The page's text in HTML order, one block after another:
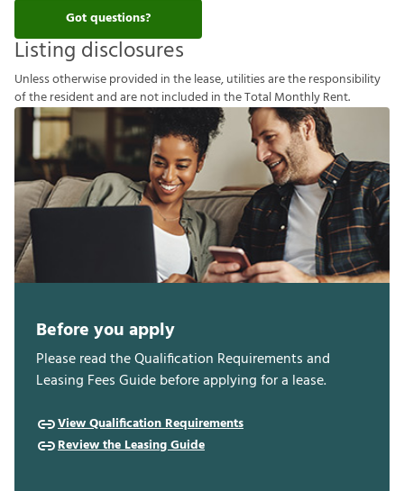
Got questions?
Listing disclosures
Unlessotherwiseprovided inthelease,utilitiesaretheresponsibility
oftheresidentandarenotincluded intheTotalMonthlyRent.
Before you apply
Please read the Qualification Requirements and
Leasing Fees Guide before applying for a lease.
View Qualification Requirements
Review the Leasing Guide